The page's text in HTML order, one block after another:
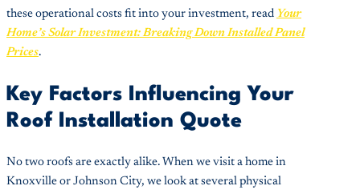
these operational costs fit into your investment, read Your
Home’s Solar Investment: Breaking Down Installed Panel
Prices.
Key Factors Influencing Your
Roof Installation Quote
No two roofs are exactly alike. When we visit a home in
Knoxville or Johnson City, we look at several physical